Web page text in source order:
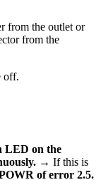
from the outlet or
from the
off.
LED on the
→ If this is
of error 2.5.